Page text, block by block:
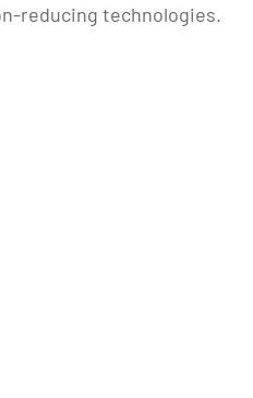
reducing technologies.